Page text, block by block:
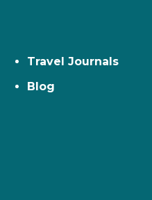
Travel Journals
Blog